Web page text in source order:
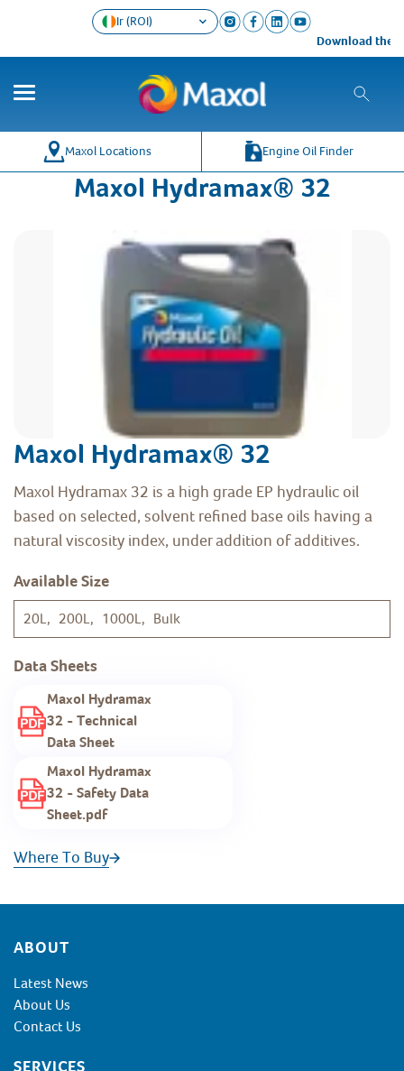
Download the
Ir (ROI)
Maxol Locations Engine Oil Finder
Maxol Hydramax® 32
Maxol Hydramax® 32
Maxol Hydramax 32 is a high grade EP hydraulic oil
based on selected, solvent refined base oils having a
natural viscosity index, under addition of additives.
Available Size
20L, 200L, 1000L, Bulk
Data Sheets
Maxol Hydramax
32 - Technical
Data Sheet
Maxol Hydramax
32 - Safety Data
Sheet.pdf
Where To Buy
Footer
ABOUT
Latest News
About Us
Contact Us
SERVICES